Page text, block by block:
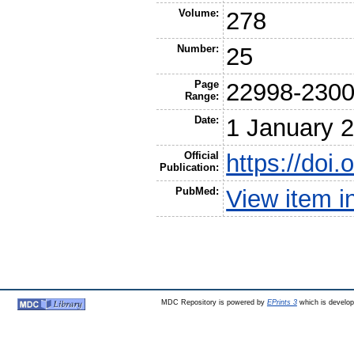
Volume: 278
Number: 25
Page
Range:
22998-
Date: 1 January
Official
Publication:
https://
PubMed: View item
MDC Repository is powered by EPrints 3which is